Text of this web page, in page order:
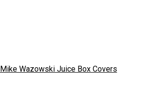
Mike Wazowski Juice Box Covers